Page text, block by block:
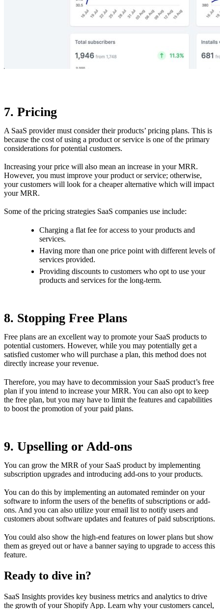
7. Pricing
A SaaS provider must consider their products’ pricing plans. This is
because the cost of using a product or service is one of the primary
considerations for potential customers.
Increasing your price will also mean an increase in your MRR.
However, you must improve your product or service; otherwise,
your customers will look for a cheaper alternative which will impact
your MRR.
Some of the pricing strategies SaaS companies use include:
Charging a flat fee for access to your products and
services.
Having more than one price point with different levels of
services provided.
Providing discounts to customers who opt to use your
products and services for the long-term.
8. Stopping Free Plans
Free plans are an excellent way to promote your SaaS products to
potential customers. However, while you may potentially get a
satisfied customer who will purchase a plan, this method does not
directly increase your revenue.
Therefore, you may have to decommission your SaaS product’s free
plan if you intend to increase your MRR. You can also opt to keep
the free plan, but you may have to limit the features and capabilities
to boost the promotion of your paid plans.
9. Upselling or Add-ons
You can grow the MRR of your SaaS product by implementing
subscription upgrades and introducing add-ons to your products.
You can do this by implementing an automated reminder on your
software to inform the users of the benefits of subscriptions or add-
ons. And you can also utilize your email list to notify users and
customers about software updates and features of paid subscriptions.
You could also show the high-end features on lower plans but show
them as greyed out or have a banner saying to upgrade to access this
feature.
Ready to dive in?
SaaS Insights provides key business metrics and analytics to drive
the growth of your Shopify App. Learn why your customers cancel,